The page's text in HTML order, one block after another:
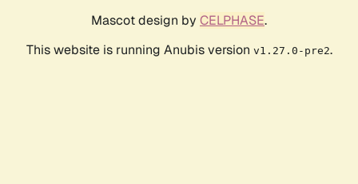
Mascot design by CELPHASE.
This website is running Anubis version v1.27.0-pre2.